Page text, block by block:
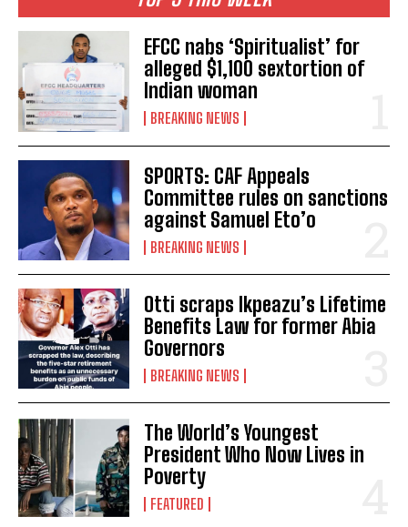
EFCC nabs ‘Spiritualist’ for
alleged $1,100 sextortion of
Indian woman
BREAKING NEWS
SPORTS: CAF Appeals
Committee rules on sanctions
against Samuel Eto’o
BREAKING NEWS
Otti scraps Ikpeazu’s Lifetime
Benefits Law for former Abia
Governors
BREAKING NEWS
The World’s Youngest
President Who Now Lives in
Poverty
FEATURED